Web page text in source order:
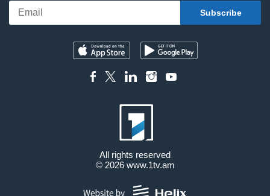
All rights reserved
© 2026 www.1tv.am